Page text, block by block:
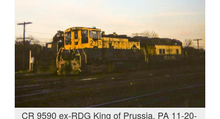
CR 9590 ex-RDG King of Prussia, PA 11-20-